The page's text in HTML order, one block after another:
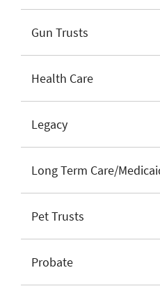
Gun Trusts
Health Care
Legacy
Long Term Care/
Pet Trusts
Probate